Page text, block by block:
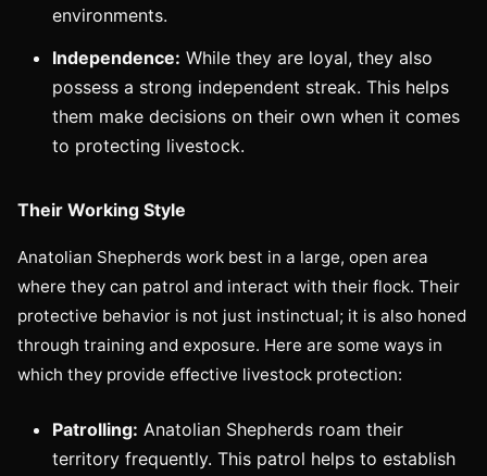
environments.
Independence: While they are loyal, they also
possess a strong independent streak. This helps
them make decisions on their own when it comes
to protecting livestock.
Their Working Style
Anatolian Shepherds work best in a large, open area
where they can patrol and interact with their flock. Their
protective behavior is not just instinctual; it is also honed
through training and exposure. Here are some ways in
which they provide effective livestock protection:
Patrolling: Anatolian Shepherds roam their
territory frequently. This patrol helps to establish